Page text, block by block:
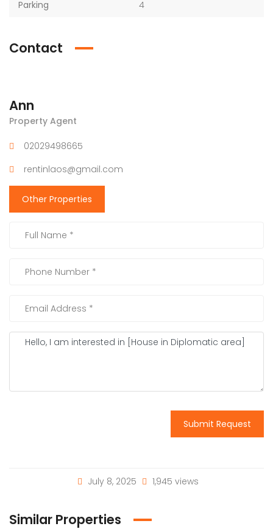
Parking
4
Contact
Ann
Property Agent
02029498665
rentinlaos@gmail.com
Other Properties
Submit Request
July 8, 2025 1,945 views
Similar Properties